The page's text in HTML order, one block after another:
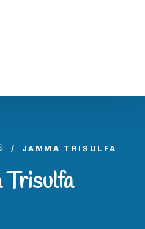
/ JAMMA TRISULFA
Trisulfa